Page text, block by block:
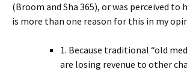
(Broom and Sha 365), or was perceived to
is more than one reason for this in my
1. Because traditional “old
are losing revenue to other